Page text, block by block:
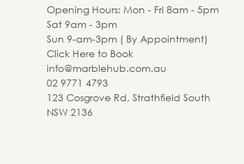
Opening Hours: Mon - Fri 8am - 5pm
Sat 9am - 3pm
Sun 9-am-3pm ( By Appointment)
Click Here to Book
info@marblehub.com.au
02 9771 4793
123 Cosgrove Rd, Strathfield South
NSW 2136